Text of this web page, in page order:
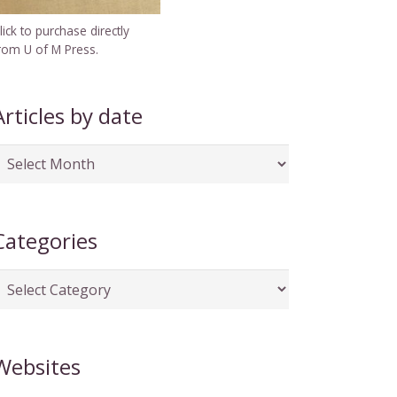
to purchase directly
U of M Press.
by date
Articles
Categories